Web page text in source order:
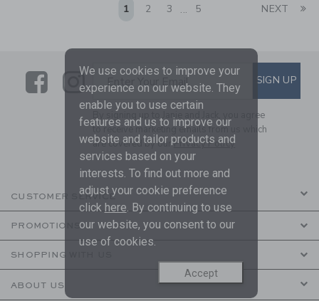
1 2 3 ... 5 NEXT
LinkLink
SUBSCRIBE TO EMAIL
Enter Your Email SIGN UP
By signing up to Janie and Jack, you agree
to receive marketing emails from us which
are covered by ourPrivacy Policy
CUSTOMER SERVICE
PROMOTIONS
SHOPPING WITH US
ABOUT US
We use cookies to improve your
experience on our website. They
enable you to use certain
features and us to improve our
website and tailor products and
services based on your
interests. To find out more and
adjust your cookie preference
click here. By continuing to use
our website, you consent to our
use of cookies.
Accept